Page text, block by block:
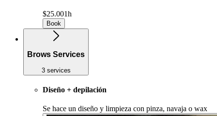
$25.001h
Book
Brows Services
3 services
Diseño + depilación
Se hace un diseño y limpieza con pinza, navaja o wax